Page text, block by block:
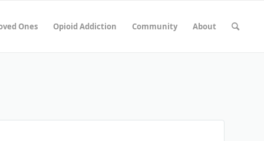
Ones Opioid Addiction Community About